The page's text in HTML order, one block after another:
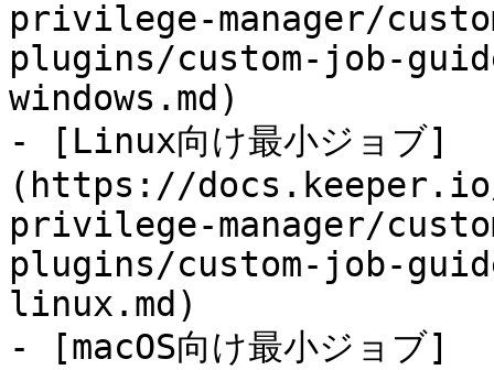
privilege-manager/
plugins/custom-job-
windows.md)
- [Linux向け最小ジョブ]
(https://
privilege-manager/
plugins/custom-job-
linux.md)
- [macOS向け最小ジョブ]